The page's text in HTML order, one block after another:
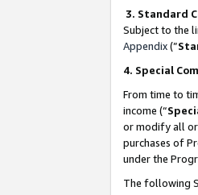
3. Standard
Subject to the
Appendix(”
4. Special
From time to
income (“
or modify all or
purchases of
under the
The following